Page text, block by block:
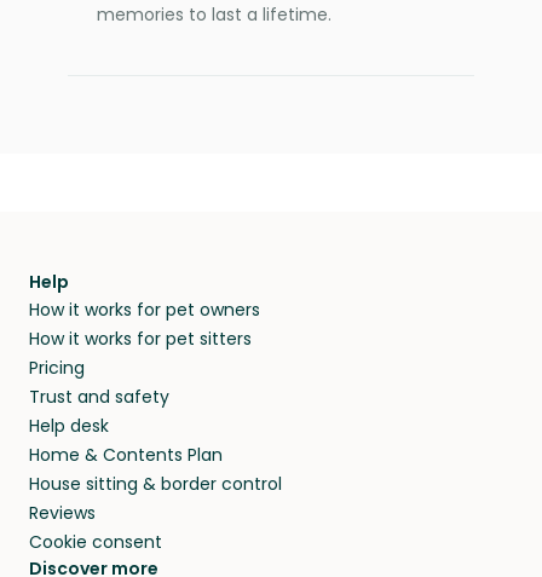
memories to last a lifetime.
Help
How it works for pet owners
How it works for pet sitters
Pricing
Trust and safety
Help desk
Home & Contents Plan
House sitting & border control
Reviews
Cookie consent
Discover more